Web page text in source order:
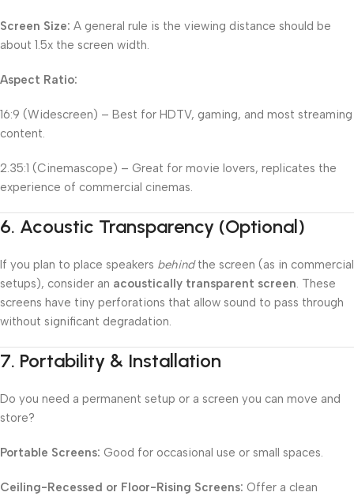
Screen Size: A general rule is the viewing distance should be
about 1.5x the screen width.
Aspect Ratio:
16:9 (Widescreen) – Best for HDTV, gaming, and most streaming
content.
2.35:1 (Cinemascope) – Great for movie lovers, replicates the
experience of commercial cinemas.
6. Acoustic Transparency (Optional)
If you plan to place speakers behindthe screen (as in commercial
setups), consider an acoustically transparent screen. These
screens have tiny perforations that allow sound to pass through
without significant degradation.
7. Portability & Installation
Do you need a permanent setup or a screen you can move and
store?
Portable Screens: Good for occasional use or small spaces.
Ceiling-Recessed or Floor-Rising Screens: Offer a clean